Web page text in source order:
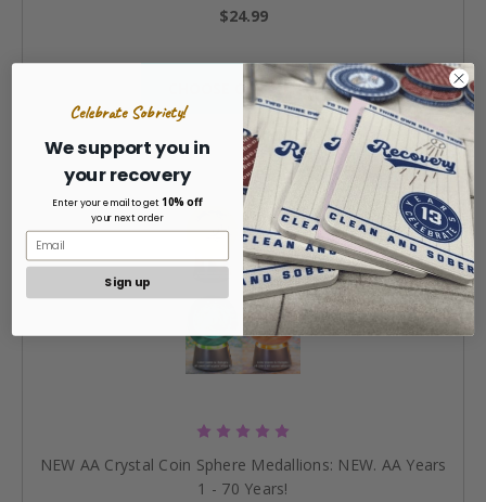
$24.99
CHOOSE OPTIONS »
NEW AA Crystal Coin Sphere Medallions: NEW. AA Years
1 - 70 Years!
Celebrate Sobriety!
We support you in
your recovery
Enter your email to get10% off
your next order
Sign up